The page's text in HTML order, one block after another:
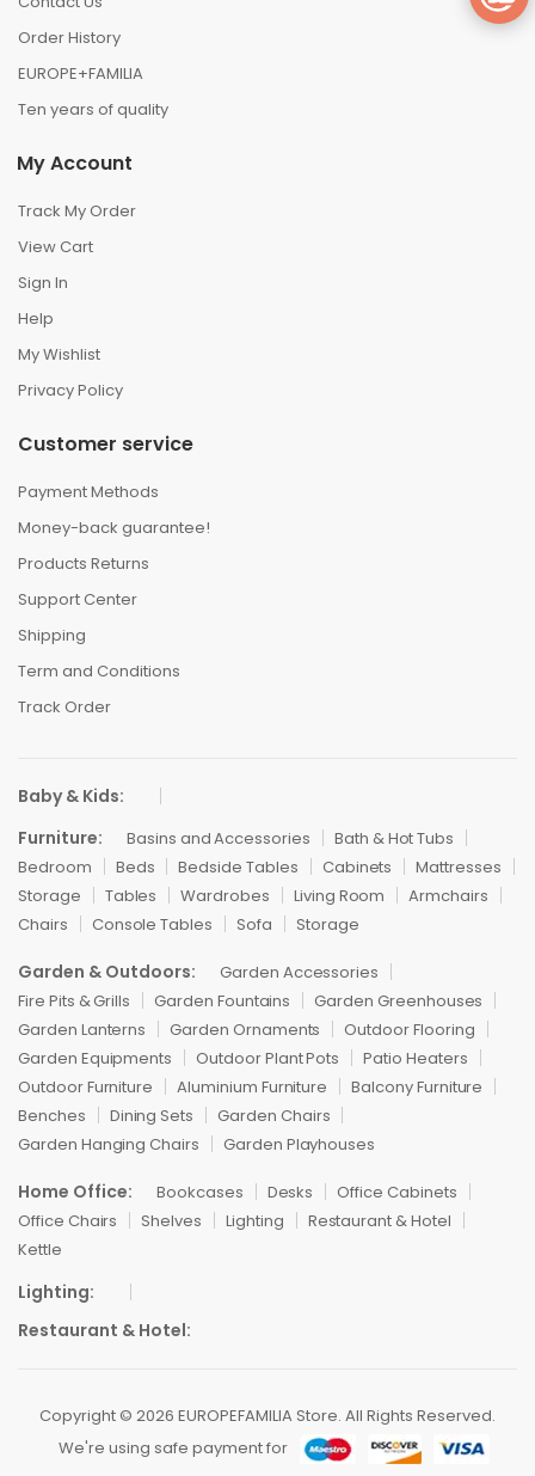
Order History
EUROPE+FAMILIA
Ten years of quality
My Account
Track My Order
View Cart
Sign In
Help
My Wishlist
Privacy Policy
Customer service
Payment Methods
Money-back guarantee!
Products Returns
Support Center
Shipping
Term and Conditions
Track Order
Baby & Kids:
Furniture:
Basins and Accessories
Bath & Hot Tubs
Bedroom
Beds Bedside Tables Cabinets
Mattresses
Storage
Tables Wardrobes Living Room
Armchairs
Chairs
Console Tables Sofa Storage
Garden & Outdoors:
Garden Accessories
Fire Pits & Grills
Garden Fountains
Garden Greenhouses
Garden Lanterns
Garden Ornaments
Outdoor Flooring
Garden Equipments
Outdoor Plant Pots
Patio Heaters
Outdoor Furniture
Aluminium Furniture
Balcony Furniture
Benches
Dining Sets
Garden Chairs
Garden Hanging Chairs
Garden Playhouses
Home Office: Bookcases Desks
Office Cabinets
Office Chairs
Shelves Lighting
Restaurant & Hotel
Kettle
Lighting:
Restaurant & Hotel:
Copyright © 2026 EUROPEFAMILIA Store. All Rights Reserved.
We're using safe payment for